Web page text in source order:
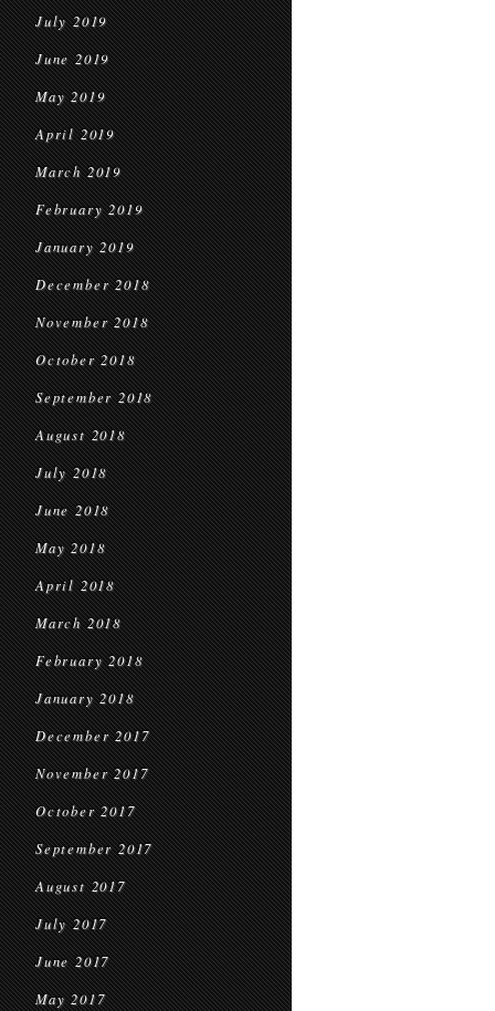
July 2019
June 2019
May 2019
April 2019
March 2019
February 2019
January 2019
December 2018
November 2018
October 2018
September 2018
August 2018
July 2018
June 2018
May 2018
April 2018
March 2018
February 2018
January 2018
December 2017
November 2017
October 2017
September 2017
August 2017
July 2017
June 2017
May 2017